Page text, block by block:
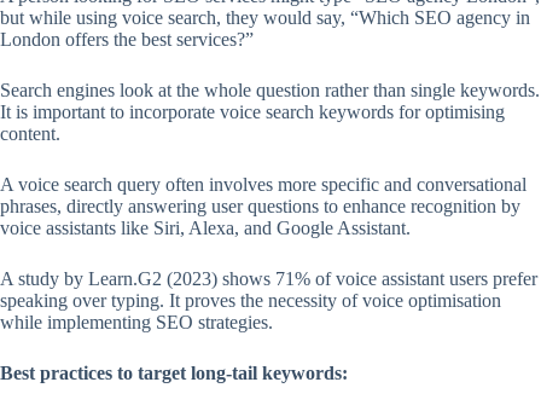
but while using voice search, they would say, “Which SEO agency in
London offers the best services?”
Search engines look at the whole question rather than single keywords.
It is important to incorporate voice search keywords for optimising
content.
A voice search query often involves more specific and conversational
phrases, directly answering user questions to enhance recognition by
voice assistants like Siri, Alexa, and Google Assistant.
A study by Learn.G2 (2023) shows 71% of voice assistant users prefer
speaking over typing. It proves the necessity of voice optimisation
while implementing SEO strategies.
Best practices to target long-tail keywords: